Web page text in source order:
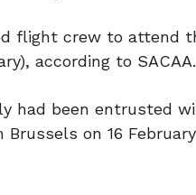
flight crew to attend
according to SACAA.
had been entrusted
on 16